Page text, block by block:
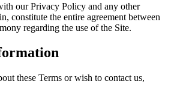
our Privacy Policy and any other
constitute the entire agreement between
regarding the use of the Site.
these Terms or wish to contact us,